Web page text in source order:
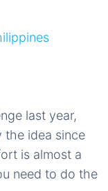
last year,
the idea since
is almost a
need to do the